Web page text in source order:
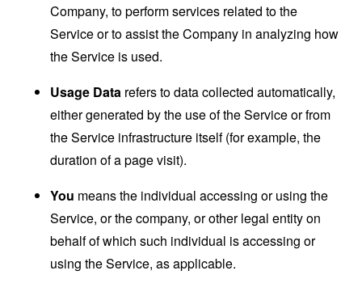
Company, to perform services related to the
Service or to assist the Company in analyzing how
the Service is used.
Usage Data refers to data collected automatically,
either generated by the use of the Service or from
the Service infrastructure itself (for example, the
duration of a page visit).
You means the individual accessing or using the
Service, or the company, or other legal entity on
behalf of which such individual is accessing or
using the Service, as applicable.